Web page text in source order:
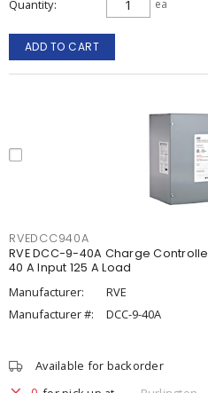
Quantity ea
ADD TO CART
RVEDCC940A
RVE DCC-9-40A Charge
40 A Input 125 A Load
Manufacturer:
RVE
Manufacturer #:
DCC-9-40A
Available for backorder